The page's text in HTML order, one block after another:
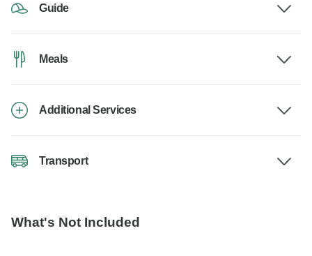
Guide
Meals
Additional Services
Transport
What's Not Included